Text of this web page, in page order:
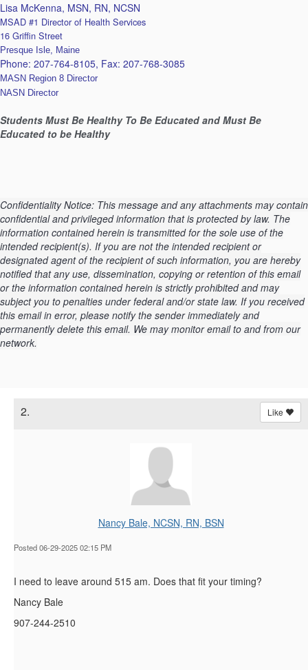
Lisa McKenna, MSN, RN, NCSN
MSAD #1 Director of Health Services
16 Griffin Street
Presque Isle, Maine
Phone: 207-764-8105, Fax: 207-768-3085
MASN Region 8 Director
NASN Director
Students Must Be Healthy To Be Educated and Must Be
Educated to be Healthy
Confidentiality Notice: This message and any attachments may contain
confidential and privileged information that is protected by law. The
information contained herein is transmitted for the sole use of the
intended recipient(s). If you are not the intended recipient or
designated agent of the recipient of such information, you are hereby
notified that any use, dissemination, copying or retention of this email
or the information contained herein is strictly prohibited and may
subject you to penalties under federal and/or state law. If you received
this email in error, please notify the sender immediately and
permanently delete this email. We may monitor email to and from our
network.
2. Like
Nancy Bale, NCSN, RN, BSN
Posted 06-29-2025 02:15 PM
I need to leave around 515 am. Does that fit your timing?
Nancy Bale
907-244-2510